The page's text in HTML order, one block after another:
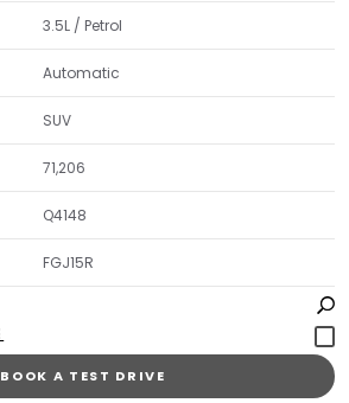
3.5L / Petrol
Automatic
SUV
71,206
Q4148
FGJ15R
BOOK A TEST DRIVE